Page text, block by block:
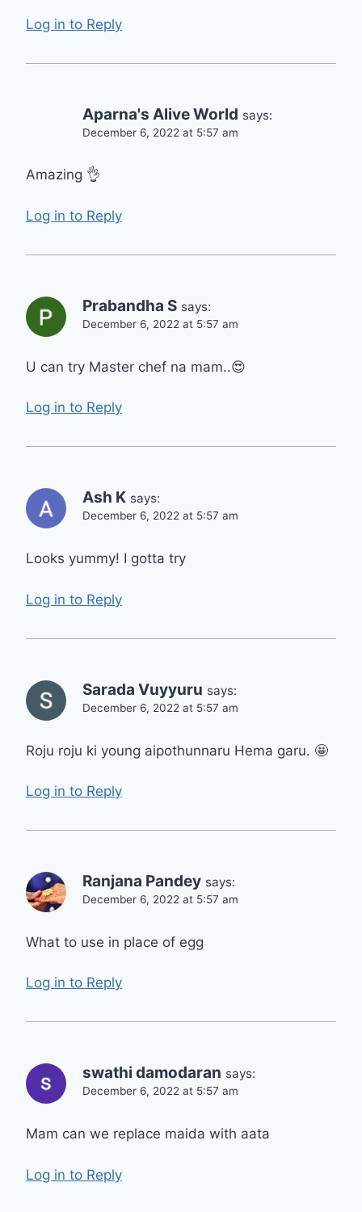
Log in to Reply
Aparna's Alive World says:
December 6, 2022 at 5:57 am
Amazing 👌
Log in to Reply
Prabandha S says:
December 6, 2022 at 5:57 am
U can try Master chef na mam..😍
Log in to Reply
Ash K says:
December 6, 2022 at 5:57 am
Looks yummy! I gotta try
Log in to Reply
Sarada Vuyyuru says:
December 6, 2022 at 5:57 am
Roju roju ki young aipothunnaru Hema garu. 🤩
Log in to Reply
Ranjana Pandey says:
December 6, 2022 at 5:57 am
What to use in place of egg
Log in to Reply
swathi damodaran says:
December 6, 2022 at 5:57 am
Mam can we replace maida with aata
Log in to Reply